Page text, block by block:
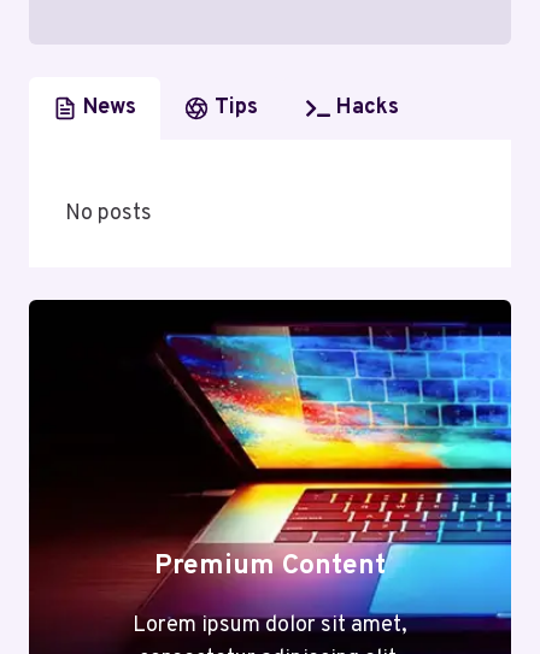
News Tips Hacks
No posts
Premium Content
Lorem ipsum dolor sit amet,